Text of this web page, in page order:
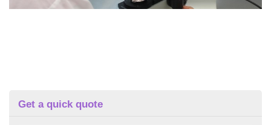
Get a quick quote